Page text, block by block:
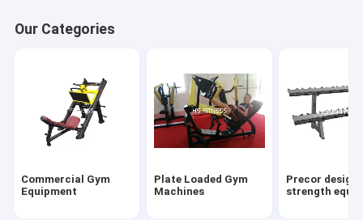
Elliptical Trainer
Commercial Upright Bike
Commercial Recumbent Bike
Our Categories
Commercial Gym
Equipment
Plate Loaded Gym
Machines
Precor design
strength